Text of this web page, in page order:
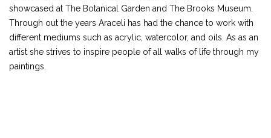
showcased at The Botanical Garden and The Brooks Museum.
Through out the years Araceli has had the chance to work with
different mediums such as acrylic, watercolor, and oils. As as an
artist she strives to inspire people of all walks of life through my
paintings.